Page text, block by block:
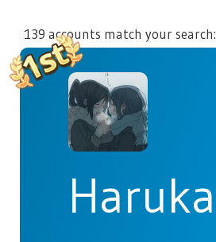
139 accounts match your search:
Haruka